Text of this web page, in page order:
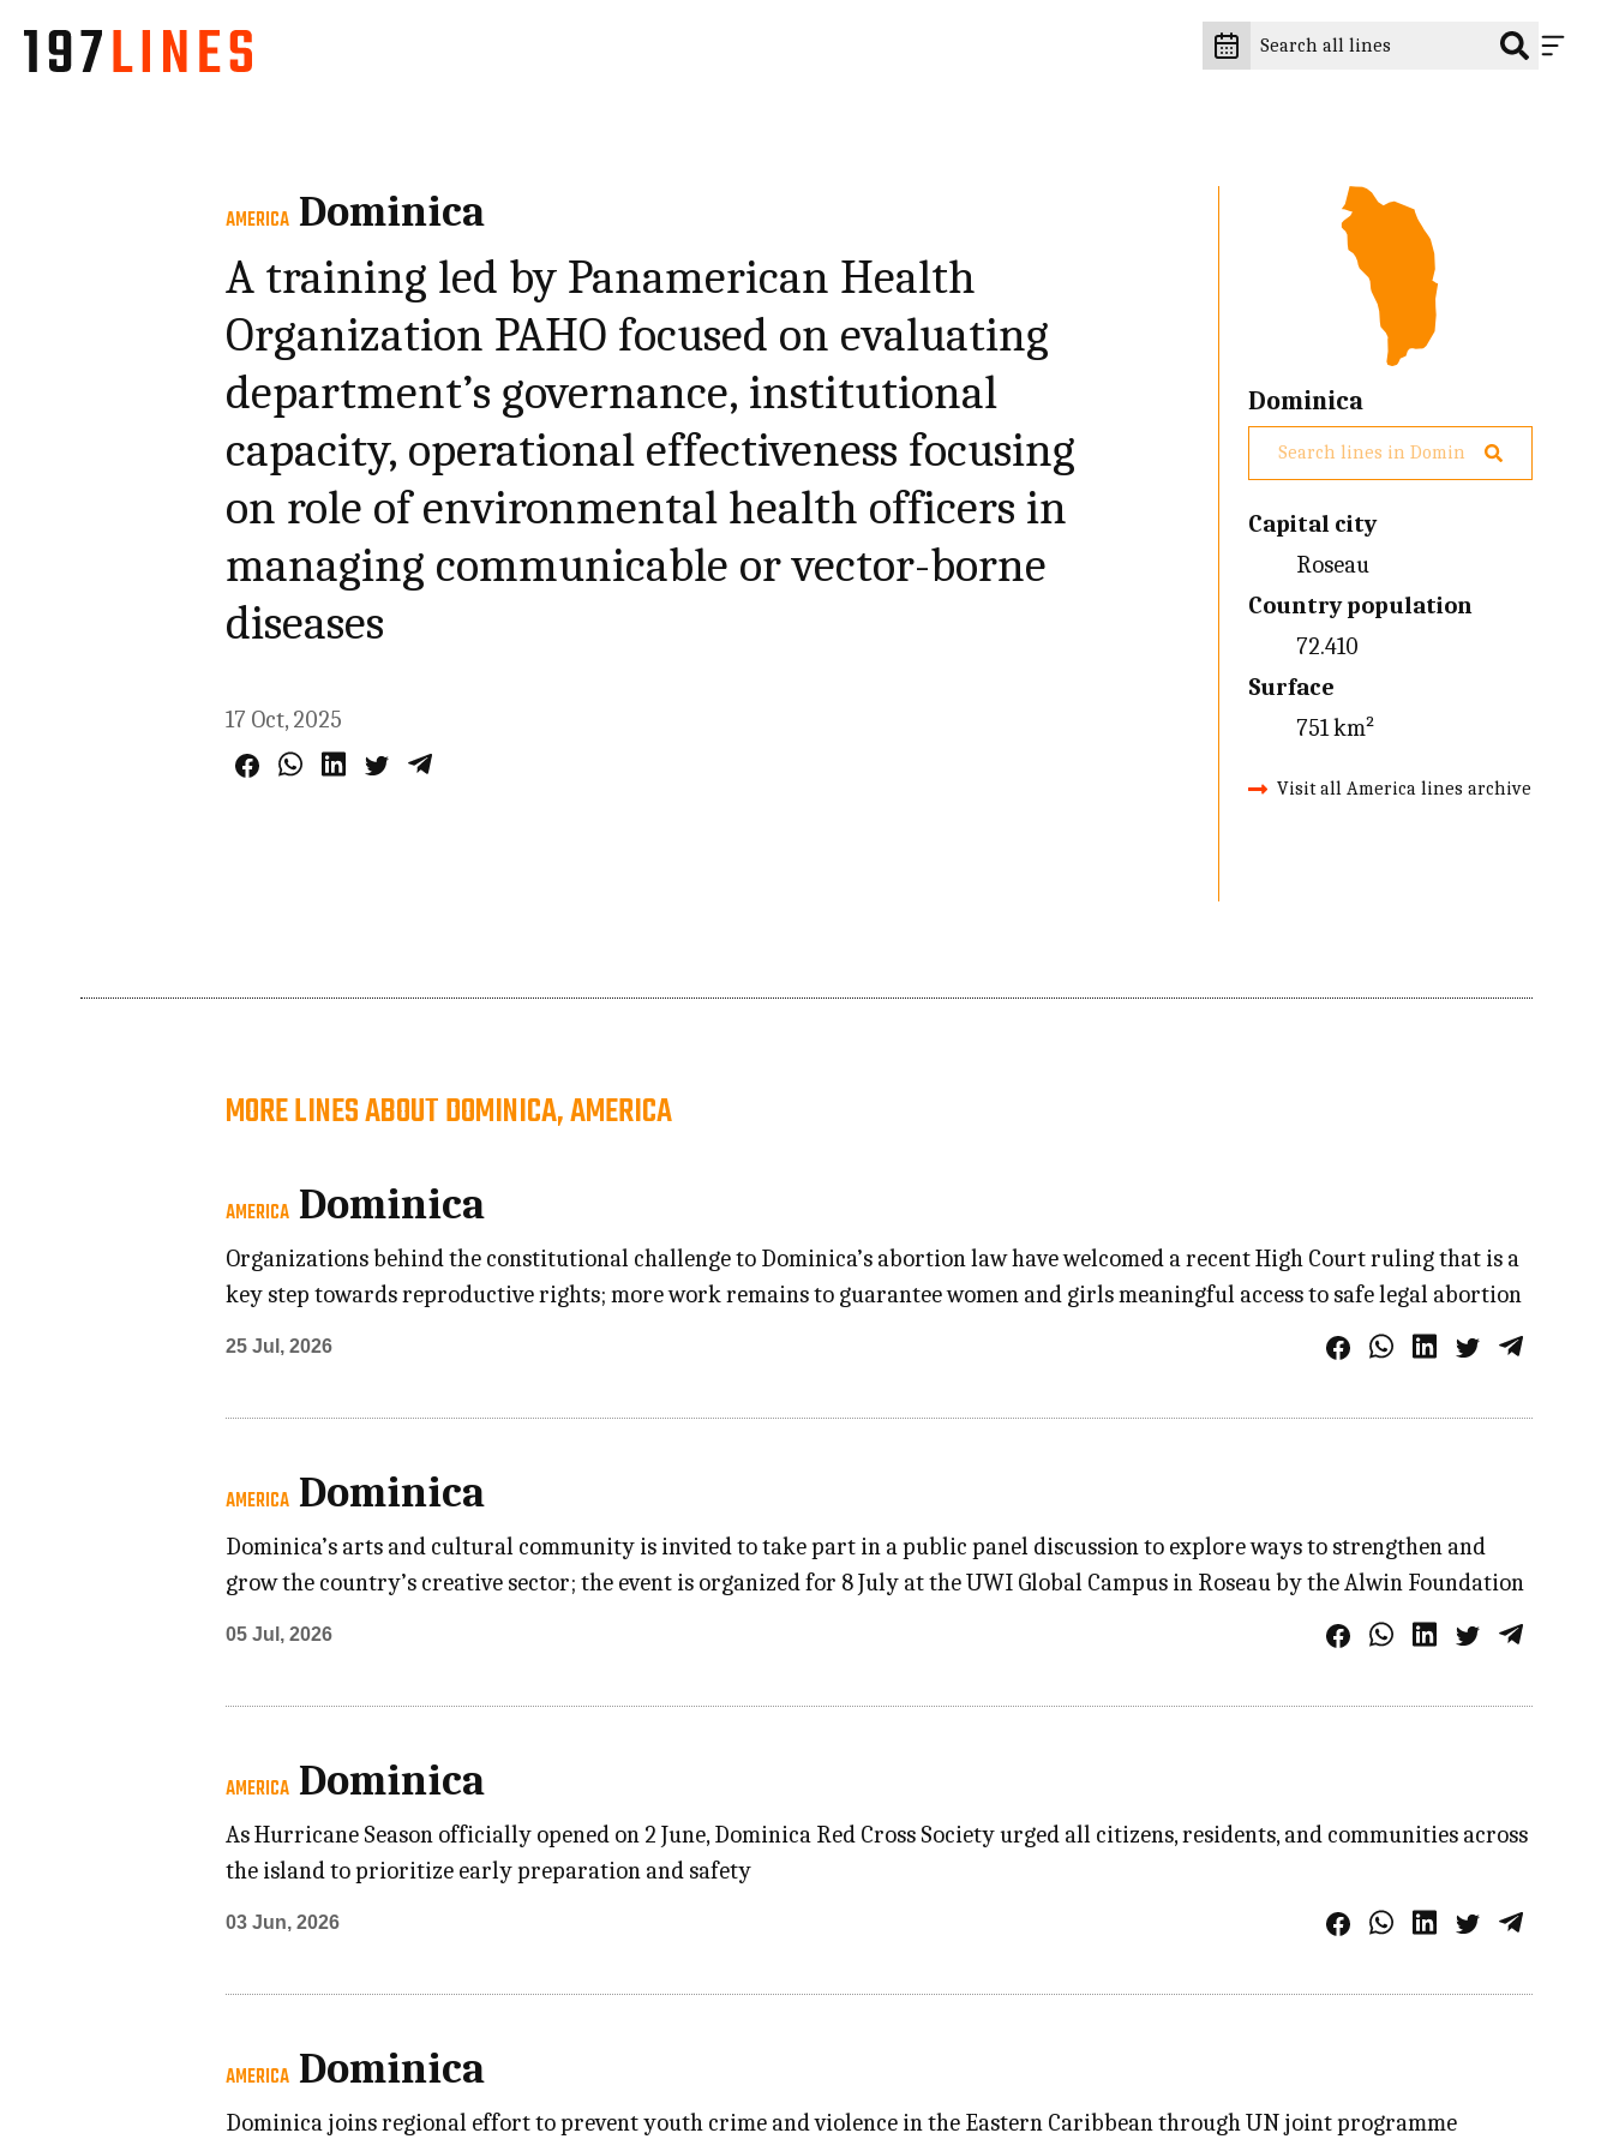
AMERICA Dominica
A training led by Panamerican Health
Organization PAHO focused on evaluating
department’s governance, institutional
capacity, operational effectiveness focusing
on role of environmental health officers in
managing communicable or vector-borne
diseases
17 Oct, 2025
Dominica
Capital city
Roseau
Country population
72.410
Surface
751 km²
Visit all America lines archive
MORE LINES ABOUT DOMINICA, AMERICA
AMERICA Dominica
Organizations behind the constitutional challenge to Dominica’s abortion law have welcomed a recent High Court ruling that is a
key step towards reproductive rights; more work remains to guarantee women and girls meaningful access to safe legal abortion
25 Jul, 2026
AMERICA Dominica
Dominica’s arts and cultural community is invited to take part in a public panel discussion to explore ways to strengthen and
grow the country’s creative sector; the event is organized for 8 July at the UWI Global Campus in Roseau by the Alwin Foundation
05 Jul, 2026
AMERICA Dominica
As Hurricane Season officially opened on 2 June, Dominica Red Cross Society urged all citizens, residents, and communities across
the island to prioritize early preparation and safety
03 Jun, 2026
AMERICA Dominica
Dominica joins regional effort to prevent youth crime and violence in the Eastern Caribbean through UN joint programme